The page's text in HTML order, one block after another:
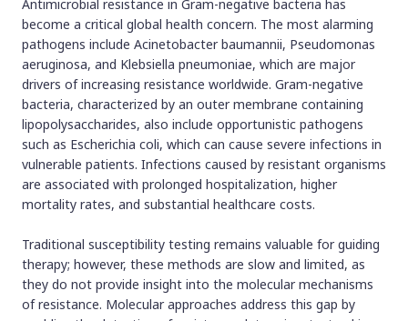
Antimicrobial resistance in Gram-negative bacteria has
become a critical global health concern. The most alarming
pathogens include Acinetobacter baumannii, Pseudomonas
aeruginosa, and Klebsiella pneumoniae, which are major
drivers of increasing resistance worldwide. Gram-negative
bacteria, characterized by an outer membrane containing
lipopolysaccharides, also include opportunistic pathogens
such as Escherichia coli, which can cause severe infections in
vulnerable patients. Infections caused by resistant organisms
are associated with prolonged hospitalization, higher
mortality rates, and substantial healthcare costs.
Traditional susceptibility testing remains valuable for guiding
therapy; however, these methods are slow and limited, as
they do not provide insight into the molecular mechanisms
of resistance. Molecular approaches address this gap by